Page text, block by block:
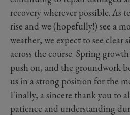
recovery wherever possible. As
rise and we (hopefully!) see a
weather, we expect to see clear
across the course. Spring
push on, and the groundwork
us in a strong position for the
Finally, a sincere thank you to
patience and understanding